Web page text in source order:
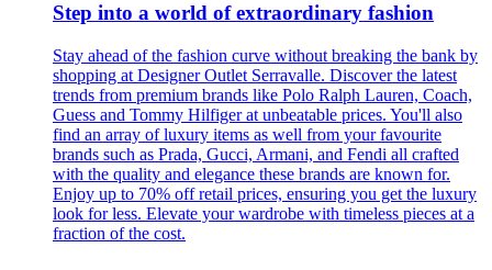
Step into a world of extraordinary fashion
Stay ahead of the fashion curve without breaking the bank by
shopping at Designer Outlet Serravalle. Discover the latest
trends from premium brands like Polo Ralph Lauren, Coach,
Guess and Tommy Hilfiger at unbeatable prices. You'll also
find an array of luxury items as well from your favourite
brands such as Prada, Gucci, Armani, and Fendi all crafted
with the quality and elegance these brands are known for.
Enjoy up to 70% off retail prices, ensuring you get the luxury
look for less. Elevate your wardrobe with timeless pieces at a
fraction of the cost.